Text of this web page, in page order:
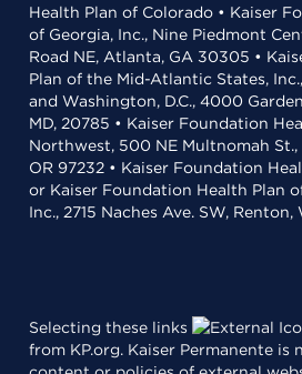
Health Plan of Colorado • Kaiser
of Georgia, Inc., Nine Piedmont
Road NE, Atlanta, GA 30305 •
Plan of the Mid-Atlantic States,
and Washington, D.C., 4000
MD, 20785 • Kaiser Foundation
Northwest, 500 NE Multnomah St.,
OR 97232 • Kaiser Foundation
or Kaiser Foundation Health Plan
Inc., 2715 Naches Ave. SW,
Selecting these links
from KP.org. Kaiser Permanente